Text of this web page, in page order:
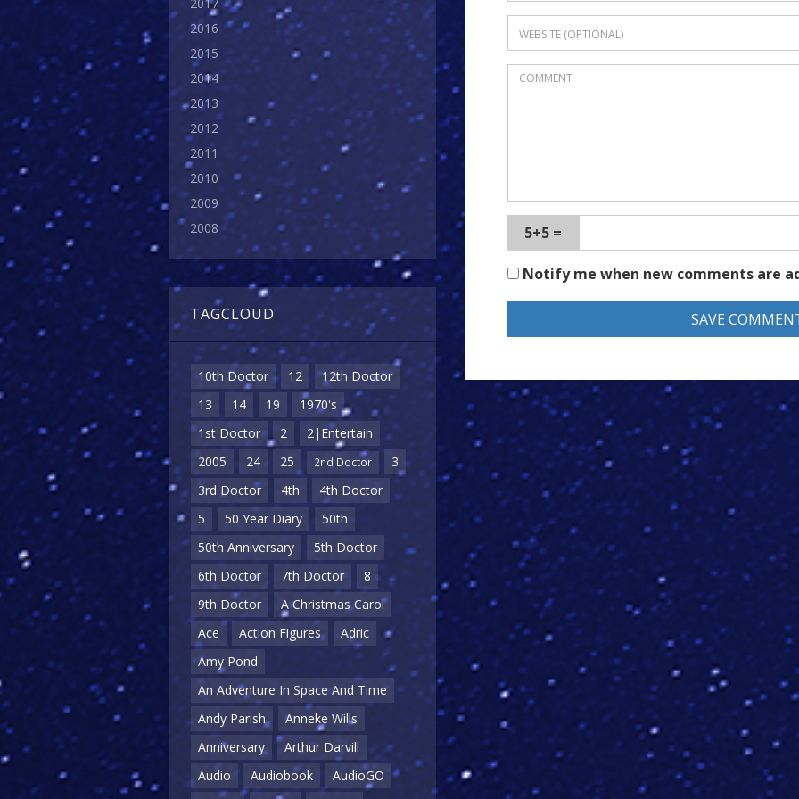
2017
2016
2015
2014
2013
2012
2011
2010
2009
2008
TAGCLOUD
10th Doctor 12
12th Doctor
13
14 19
1970's
1st Doctor
2
2|Entertain
2005
24 25 2nd Doctor
3
3rd Doctor
4th
4th Doctor
5
50 Year Diary
50th
50th Anniversary
5th Doctor
6th Doctor
7th Doctor
8
9th Doctor
A Christmas Carol
Ace
Action Figures
Adric
Amy Pond
An Adventure In Space And Time
Andy Parish
Anneke Wills
Anniversary
Arthur Darvill
Audio
Audiobook
AudioGO
5+5 =
Notify me when new comments are